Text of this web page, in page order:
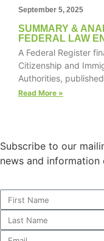
September 5, 2025
SUMMARY &
FEDERAL LAW
A Federal Register
Citizenship and
Authorities,
Read More »
Subscribe to our
news and
Necessary
These
cookies are
not
optional.
They are
needed for
Statistics
us to
improve the
website's
functionality
and